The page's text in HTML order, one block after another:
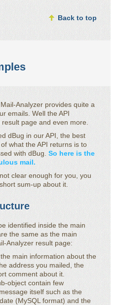
Back to top
Analyzer provides quite a
emails. Well the API
page and even more.
dBug in our API, the best
what the API returns is to
with dBug. So here is the
mail.
clear enough for you, you
sum-up about it.
identified inside the main
the same as the main
Analyzer result page:
main information about the
address you mailed, the
comment about it.
object contain few
itself such as the
(MySQL format) and the